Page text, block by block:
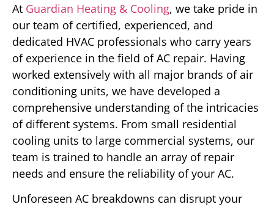
At Guardian Heating & Cooling, we take pride in
our team of certified, experienced, and
dedicated HVAC professionals who carry years
of experience in the field of AC repair. Having
worked extensively with all major brands of air
conditioning units, we have developed a
comprehensive understanding of the intricacies
of different systems. From small residential
cooling units to large commercial systems, our
team is trained to handle an array of repair
needs and ensure the reliability of your AC.
Unforeseen AC breakdowns can disrupt your